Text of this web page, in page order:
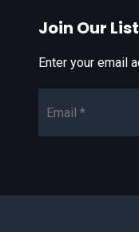
Join Our List
Enter your email